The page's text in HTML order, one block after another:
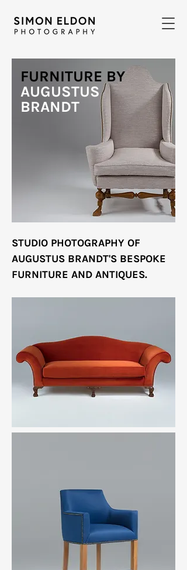
FURNITURE BY
AUGUSTUS
BRANDT
STUDIO PHOTOGRAPHY OF
AUGUSTUS BRANDT'S BESPOKE
FURNITURE AND ANTIQUES.